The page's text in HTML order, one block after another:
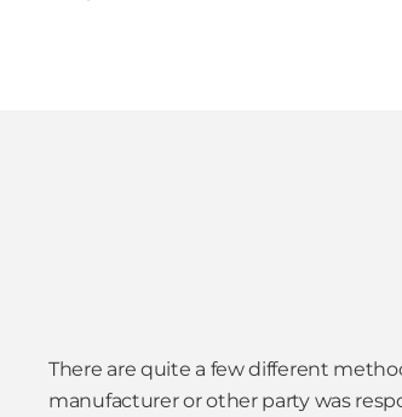
There are quite a few different
manufacturer or other party was